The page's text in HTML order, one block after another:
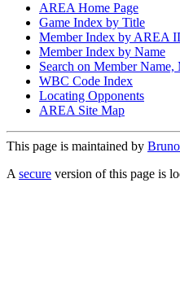
AREA Home Page
Game Index by Title
Member Index by AREA
Member Index by Name
Search on Member
WBC Code Index
Locating Opponents
AREA Site Map
This page is maintained by
A secure version of this page is